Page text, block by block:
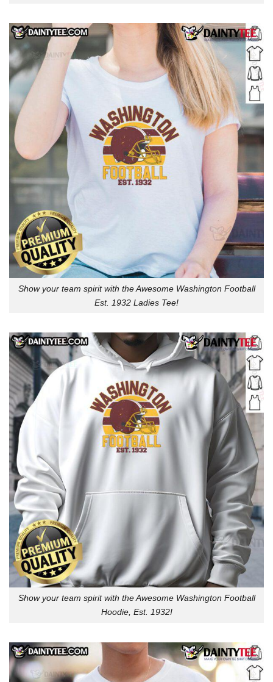
Show your team spirit with the Awesome Washington Football
Est. 1932 Ladies Tee!
Show your team spirit with the Awesome Washington Football
Hoodie, Est. 1932!